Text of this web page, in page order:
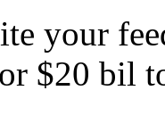
your
$20 bil